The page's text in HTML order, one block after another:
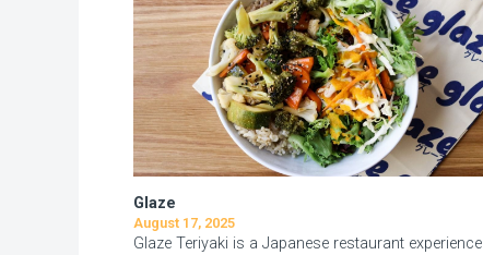
Glaze
August 17, 2025
Glaze Teriyaki is a Japanese restaurant experience